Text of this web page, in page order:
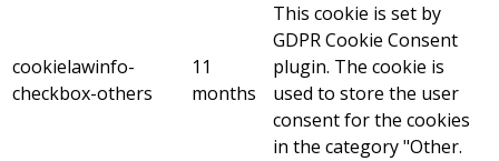
cookielawinfo-
checkbox-others
11
months
This cookie is set by
GDPR Cookie Consent
plugin. The cookie is
used to store the user
consent for the cookies
in the category "Other.